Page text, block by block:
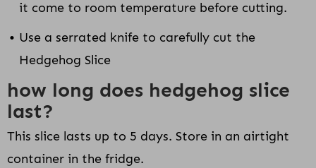
it come to room temperature before cutting.
Use a serrated knife to carefully cut the
Hedgehog Slice
how long does hedgehog slice
last?
This slice lasts up to 5 days. Store in an airtight
container in the fridge.